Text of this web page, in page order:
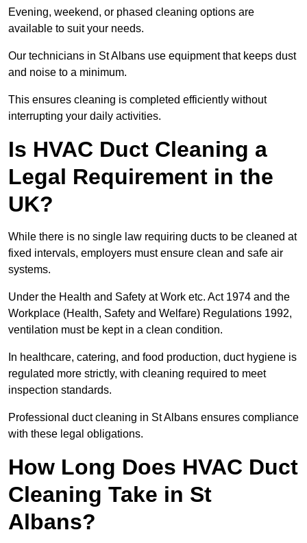
Evening, weekend, or phased cleaning options are
available to suit your needs.
Our technicians in St Albans use equipment that keeps dust
and noise to a minimum.
This ensures cleaning is completed efficiently without
interrupting your daily activities.
Is HVAC Duct Cleaning a
Legal Requirement in the
UK?
While there is no single law requiring ducts to be cleaned at
fixed intervals, employers must ensure clean and safe air
systems.
Under the Health and Safety at Work etc. Act 1974 and the
Workplace (Health, Safety and Welfare) Regulations 1992,
ventilation must be kept in a clean condition.
In healthcare, catering, and food production, duct hygiene is
regulated more strictly, with cleaning required to meet
inspection standards.
Professional duct cleaning in St Albans ensures compliance
with these legal obligations.
How Long Does HVAC Duct
Cleaning Take in St
Albans?